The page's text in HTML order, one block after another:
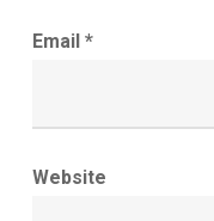
Email *
Website